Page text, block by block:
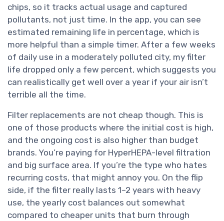
chips, so it tracks actual usage and captured
pollutants, not just time. In the app, you can see
estimated remaining life in percentage, which is
more helpful than a simple timer. After a few weeks
of daily use in a moderately polluted city, my filter
life dropped only a few percent, which suggests you
can realistically get well over a year if your air isn’t
terrible all the time.
Filter replacements are not cheap though. This is
one of those products where the initial cost is high,
and the ongoing cost is also higher than budget
brands. You’re paying for HyperHEPA-level filtration
and big surface area. If you’re the type who hates
recurring costs, that might annoy you. On the flip
side, if the filter really lasts 1–2 years with heavy
use, the yearly cost balances out somewhat
compared to cheaper units that burn through